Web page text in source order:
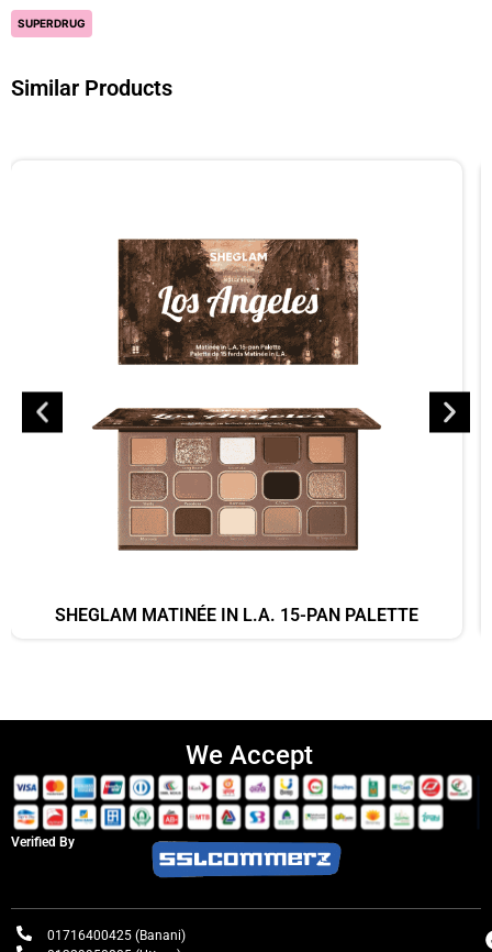
SUPERDRUG
Similar Products
SHEGLAM MATINÉE IN L.A. 15-PAN PALETTE
We Accept
Verified By
01716400425 (Banani)